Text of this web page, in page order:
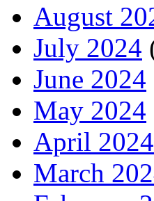
August
July 2024
June 2024
May 2024
April 2024
March